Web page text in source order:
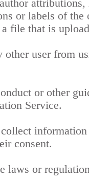
or labels of
file that is
user from
or other
Service.
consent.
laws or